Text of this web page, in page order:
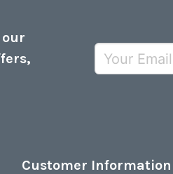
Customer Information